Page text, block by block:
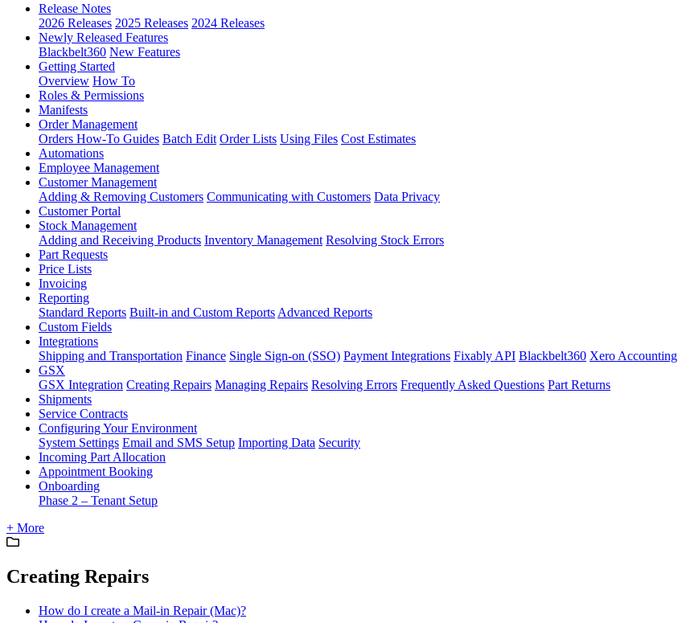
Release Notes
2026 Releases 2025 Releases 2024 Releases
Newly Released Features
Blackbelt360 New Features
Getting Started
Overview How To
Roles & Permissions
Manifests
Order Management
Orders How-To Guides Batch Edit Order Lists Using Files Cost Estimates
Automations
Employee Management
Customer Management
Adding & Removing Customers Communicating with Customers Data Privacy
Customer Portal
Stock Management
Adding and Receiving Products Inventory Management Resolving Stock Errors
Part Requests
Price Lists
Invoicing
Reporting
Standard Reports Built-in and Custom Reports Advanced Reports
Custom Fields
Integrations
Shipping and Transportation Finance Single Sign-on (SSO) Payment Integrations Fixably API Blackbelt360 Xero Accounting
GSX
GSX Integration Creating Repairs Managing Repairs Resolving Errors Frequently Asked Questions Part Returns
Shipments
Service Contracts
Configuring Your Environment
System Settings Email and SMS Setup Importing Data Security
Incoming Part Allocation
Appointment Booking
Onboarding
Phase 2 – Tenant Setup
+ More
Creating Repairs
How do I create a Mail-in Repair (Mac)?